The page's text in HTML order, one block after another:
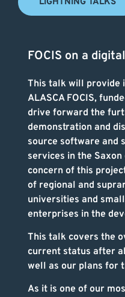
FOCIS on a
This talk will provide
ALASCA FOCIS,
drive forward the
demonstration and
source software and
services in the
concern of this
of regional and
universities and
enterprises in the
This talk covers the
current status after
well as our plans for
As it is one of our